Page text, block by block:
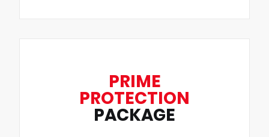
PRIME
PROTECTION
PACKAGE